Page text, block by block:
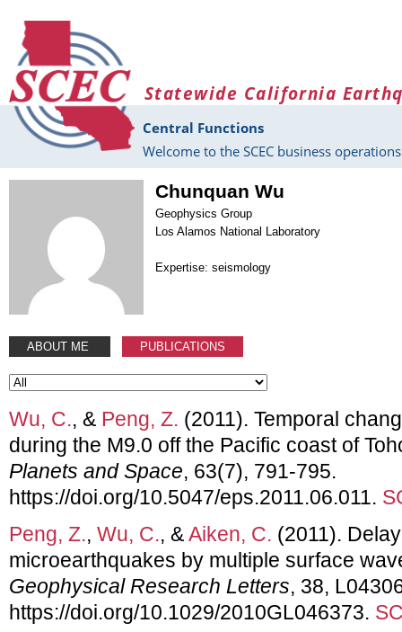
Statewide California
Central Functions
Welcome to the SCEC business
Chunquan Wu
Geophysics Group
Los Alamos National Laboratory
Expertise: seismology
ABOUT ME PUBLICATIONS
Wu, C., & Peng, Z. (2011). Temporal
during the M9.0 off the Pacific coast of
Planets and Space, 63(7), 791-795.
https://doi.org/10.5047/eps.2011.06.011.
Peng, Z., Wu, C., &Aiken, C. (2011).
microearthquakes by multiple surface
Geophysical Research Letters, 38,
https://doi.org/10.1029/2010GL046373.